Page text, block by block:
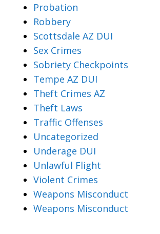
Probation
Robbery
Scottsdale AZ DUI
Sex Crimes
Sobriety Checkpoints
Tempe AZ DUI
Theft Crimes AZ
Theft Laws
Traffic Offenses
Uncategorized
Underage DUI
Unlawful Flight
Violent Crimes
Weapons Misconduct
Weapons Misconduct